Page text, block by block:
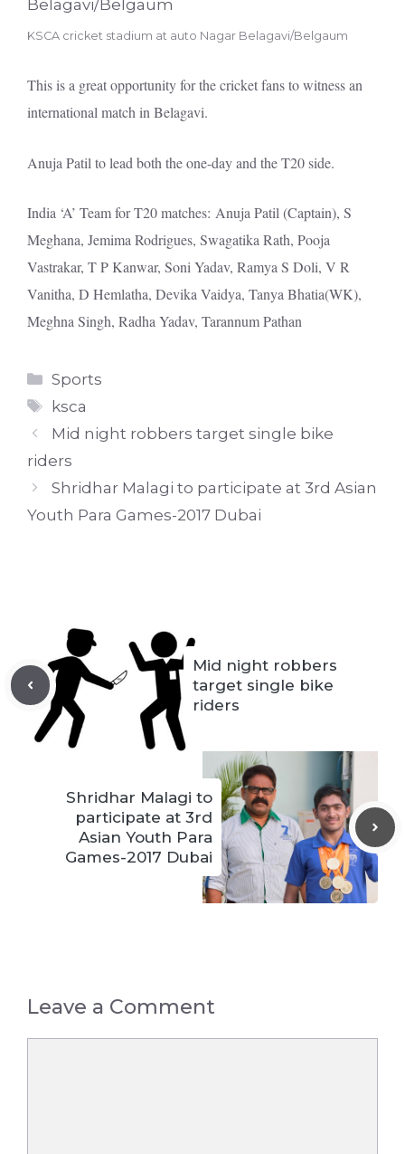
KSCA cricket stadium at auto Nagar Belagavi/Belgaum
This is a great opportunity for the cricket fans to witness an
international match in Belagavi.
Anuja Patil to lead both the one-day and the T20 side.
India ‘A’ Team for T20 matches: Anuja Patil (Captain), S
Meghana, Jemima Rodrigues, Swagatika Rath, Pooja
Vastrakar, T P Kanwar, Soni Yadav, Ramya S Doli, V R
Vanitha, D Hemlatha, Devika Vaidya, Tanya Bhatia(WK),
Meghna Singh, Radha Yadav, Tarannum Pathan
Categories
Sports
Tags
ksca
Mid night robbers target single bike
riders
Shridhar Malagi to participate at 3rd Asian
Youth Para Games-2017 Dubai
Mid night robbers
target single bike
riders
Shridhar Malagi to
participate at 3rd
Asian Youth Para
Games-2017 Dubai
Leave a Comment